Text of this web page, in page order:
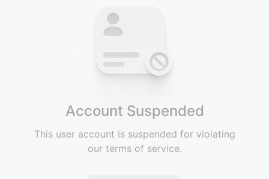
Account Suspended
This user account is suspended for violating
our terms of service.